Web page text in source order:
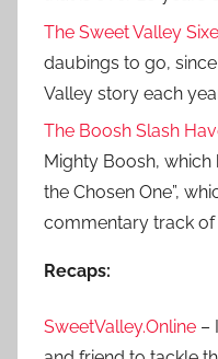
The Sweet Valley
daubings to go,
Valley story each
The Boosh Slash
Mighty Boosh, which
the Chosen One”,
commentary track of
Recaps:
SweetValley.Online –